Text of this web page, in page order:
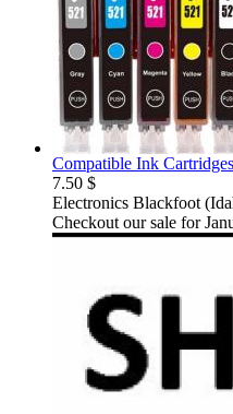
Compatible Ink Cartridges
7.50 $
Electronics Blackfoot
Checkout our sale for